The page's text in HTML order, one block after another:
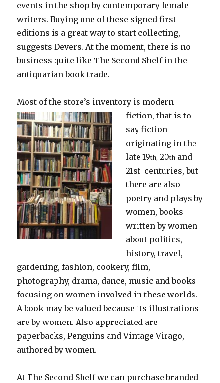
events in the shop by contemporary female
writers. Buying one of these signed first
editions is a great way to start collecting,
suggests Devers. At the moment, there is no
business quite like The Second Shelf in the
antiquarian book trade.
Most of the store’s inventory is modern
fiction, that is to
say fiction
originating in the
late 19th, 20th and
21st centuries, but
there are also
poetry and plays by
women, books
written by women
about politics,
history, travel,
gardening, fashion, cookery, film,
photography, drama, dance, music and books
focusing on women involved in these worlds.
A book may be valued because its illustrations
are by women. Also appreciated are
paperbacks, Penguins and Vintage Virago,
authored by women.
At The Second Shelf we can purchase branded